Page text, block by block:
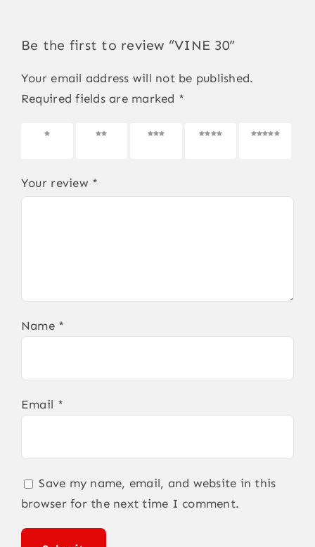
Be the first to review “VINE 30”
Your email address will not be published.
Required fields are marked *
1 of 5
2 of 5
3 of 5
4 of 5
5 of 5
Your review *
Name *
Email *
Save my name, email, and website in this
browser for the next time I comment.